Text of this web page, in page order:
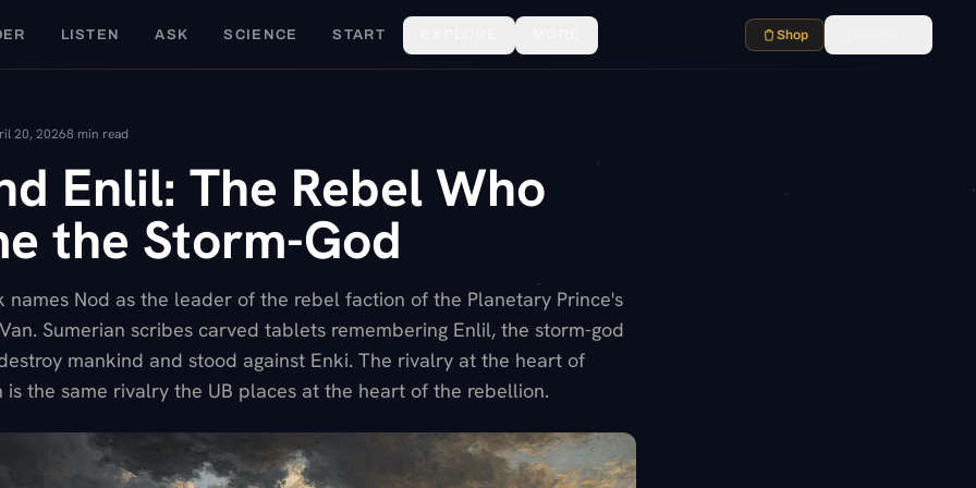
LISTEN ASK SCIENCE START Shop
20, 20268 min read
Enlil: The Rebel Who
the Storm-God
names Nod as the leader of the rebel faction of the Planetary Prince's
Sumerian scribes carved tablets remembering Enlil, the storm-god
mankind and stood against Enki. The rivalry at the heart of
is the same rivalry the UB places at the heart of the rebellion.